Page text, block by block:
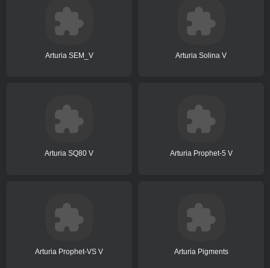
Arturia SEM_V Arturia Solina V
Arturia SQ80 V Arturia Prophet-5 V
Arturia Prophet-VS V Arturia Pigments